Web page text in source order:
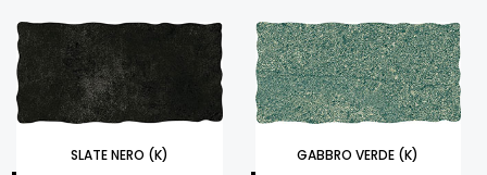
SLATE NERO (K) GABBRO VERDE (K)